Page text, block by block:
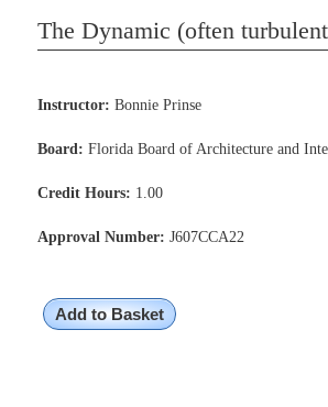
The Dynamic (often
Instructor: Bonnie Prinse
Board: Florida Board of Architecture and
Credit Hours: 1.00
Approval Number: J607CCA22
Add to Basket